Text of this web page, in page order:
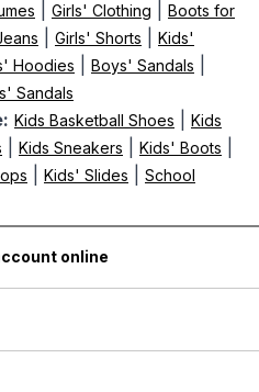
Girls' Clothing
Boots for
Girls' Shorts
Kids'
Hoodies Boys' Sandals
Sandals
Kids Basketball Shoes
Kids
Kids Sneakers Kids' Boots
Kids' Slides
School
online